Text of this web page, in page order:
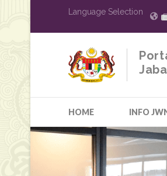
Language Selection
HOME INFO